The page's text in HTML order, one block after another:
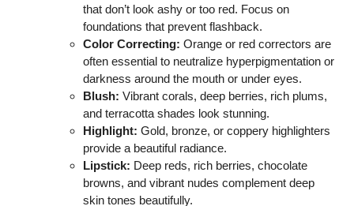
that don’t look ashy or too red. Focus on
foundations that prevent flashback.
Color Correcting: Orange or red correctors are
often essential to neutralize hyperpigmentation or
darkness around the mouth or under eyes.
Blush: Vibrant corals, deep berries, rich plums,
and terracotta shades look stunning.
Highlight: Gold, bronze, or coppery highlighters
provide a beautiful radiance.
Lipstick: Deep reds, rich berries, chocolate
browns, and vibrant nudes complement deep
skin tones beautifully.